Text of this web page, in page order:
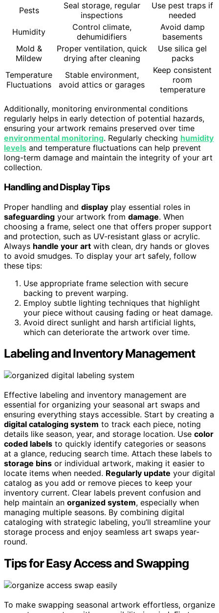
Pests
Seal storage, regular
inspections
Use pest traps if
needed
Humidity
Control climate,
dehumidifiers
Avoid damp
basements
Mold &
Mildew
Proper ventilation, quick
drying after cleaning
Use silica gel
packs
Temperature
Fluctuations
Stable environment,
avoid attics or garages
Keep consistent
room
temperature
Additionally, monitoring environmental conditions
regularly helps in early detection of potential hazards,
ensuring your artwork remains preserved over time
environmental monitoring. Regularly checking humidity
levels and temperature fluctuations can help prevent
long-term damage and maintain the integrity of your art
collection.
Handling and Display Tips
Proper handling and display play essential roles in
safeguarding your artwork from damage. When
choosing a frame, select one that offers proper support
and protection, such as UV-resistant glass or acrylic.
Always handle your art with clean, dry hands or gloves
to avoid smudges. To display your art safely, follow
these tips:
Use appropriate frame selection with secure
backing to prevent warping.
Employ subtle lighting techniques that highlight
your piece without causing fading or heat damage.
Avoid direct sunlight and harsh artificial lights,
which can deteriorate the artwork over time.
Labeling and Inventory Management
Effective labeling and inventory management are
essential for organizing your seasonal art swaps and
ensuring everything stays accessible. Start by creating a
digital cataloging system to track each piece, noting
details like season, year, and storage location. Use color
coded labels to quickly identify categories or seasons
at a glance, reducing search time. Attach these labels to
storage bins or individual artwork, making it easier to
locate items when needed. Regularly update your digital
catalog as you add or remove pieces to keep your
inventory current. Clear labels prevent confusion and
help maintain an organized system, especially when
managing multiple seasons. By combining digital
cataloging with strategic labeling, you’ll streamline your
storage process and enjoy seamless art swaps year-
round.
Tips for Easy Access and Swapping
To make swapping seasonal artwork effortless, organize